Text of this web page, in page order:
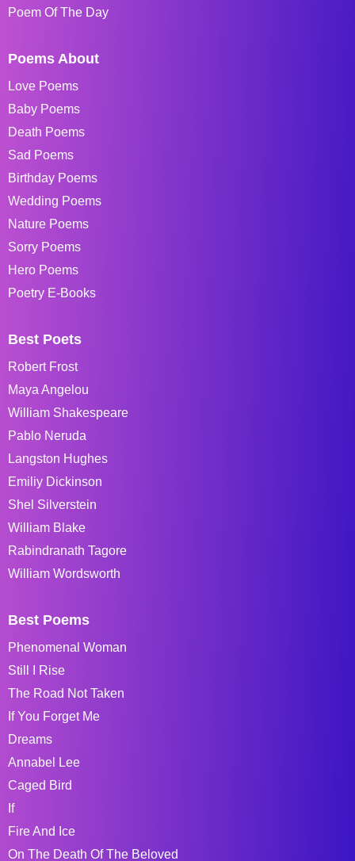
Poem Of The Day
Poems About
Love Poems
Baby Poems
Death Poems
Sad Poems
Birthday Poems
Wedding Poems
Nature Poems
Sorry Poems
Hero Poems
Poetry E-Books
Best Poets
Robert Frost
Maya Angelou
William Shakespeare
Pablo Neruda
Langston Hughes
Emiliy Dickinson
Shel Silverstein
William Blake
Rabindranath Tagore
William Wordsworth
Best Poems
Phenomenal Woman
Still I Rise
The Road Not Taken
If You Forget Me
Dreams
Annabel Lee
Caged Bird
If
Fire And Ice
On The Death Of The Beloved